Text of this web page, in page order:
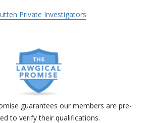
Private Investigators
guarantees our members are pre-
to verify their qualifications.